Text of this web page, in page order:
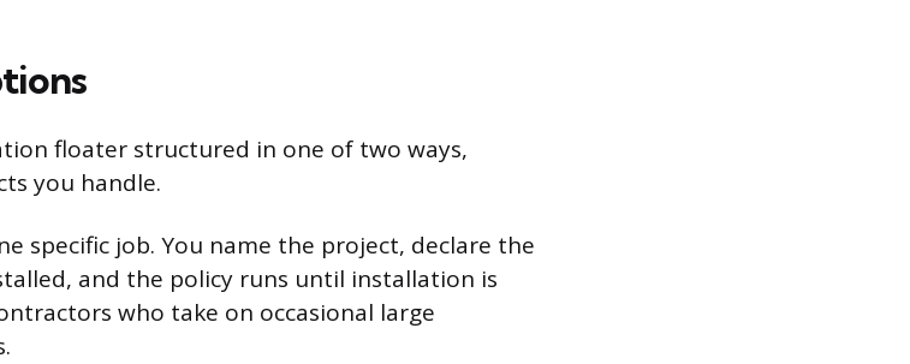
floater structured in one of two ways,
you handle.
specific job. You name the project, declare the
and the policy runs until installation is
who take on occasional large